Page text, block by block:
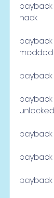
hack
modded
unlocked
payback
payback